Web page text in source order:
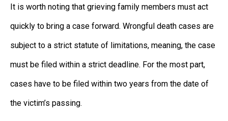
It is worth noting that grieving family members must act
quickly to bring a case forward. Wrongful death cases are
subject to a strict statute of limitations, meaning, the case
must be filed within a strict deadline. For the most part,
cases have to be filed within two years from the date of
the victim’s passing.